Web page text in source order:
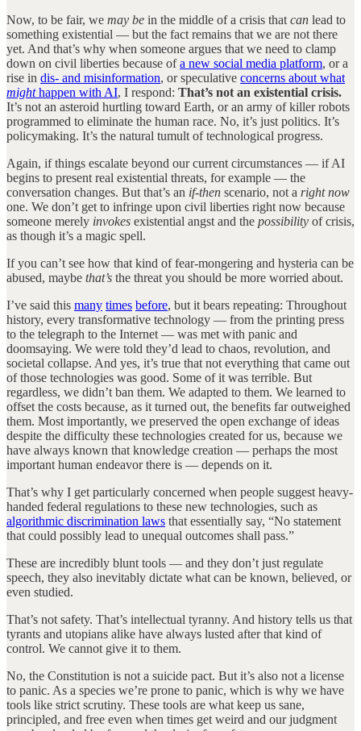
Now, to be fair, we may be in the middle of a crisis that can lead to
something existential — but the fact remains that we are not there
yet. And that’s why when someone argues that we need to clamp
down on civil liberties because ofa new social media platform, or a
rise in dis- and misinformation, or speculative concerns about what
mighthappen with AI, I respond: That’s not an existential crisis.
It’s not an asteroid hurtling toward Earth, or an army of killer robots
programmed to eliminate the human race. No, it’s just politics. It’s
policymaking. It’s the natural tumult of technological progress.
Again, if things escalate beyond our current circumstances — if AI
begins to present real existential threats, for example — the
conversation changes. But that’s an if-then scenario, not a right now
one. We don’t get to infringe upon civil liberties right now because
someone merely invokes existential angst and the possibility of crisis,
as though it’s a magic spell.
If you can’t see how that kind of fear-mongering and hysteria can be
abused, maybe that’s the threat you should be more worried about.
I’ve said this many times before, but it bears repeating: Throughout
history, every transformative technology — from the printing press
to the telegraph to the Internet — was met with panic and
doomsaying. We were told they’d lead to chaos, revolution, and
societal collapse. And yes, it’s true that not everything that came out
of those technologies was good. Some of it was terrible. But
regardless, we didn’t ban them. We adapted to them. We learned to
offset the costs because, as it turned out, the benefits far outweighed
them. Most importantly, we preserved the open exchange of ideas
despite the difficulty these technologies created for us, because we
have always known that knowledge creation — perhaps the most
important human endeavor there is — depends on it.
That’s why I get particularly concerned when people suggest heavy-
handed federal regulations to these new technologies, such as
algorithmic discrimination laws that essentially say, “No statement
that could possibly lead to unequal outcomes shall pass.”
These are incredibly blunt tools — and they don’t just regulate
speech, they also inevitably dictate what can be known, believed, or
even studied.
That’s not safety. That’s intellectual tyranny. And history tells us that
tyrants and utopians alike have always lusted after that kind of
control. We cannot give it to them.
No, the Constitution is not a suicide pact. But it’s also not a license
to panic. As a species we’re prone to panic, which is why we have
tools like strict scrutiny. These tools are what keep us sane,
principled, and free even when times get weird and our judgment